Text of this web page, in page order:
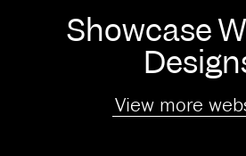
Showcase
View more